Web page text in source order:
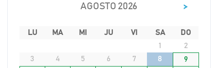
AGOSTO 2026 >
LU MA MI JU VI SA
DO
1
2
3
4 5 6 7 8
9